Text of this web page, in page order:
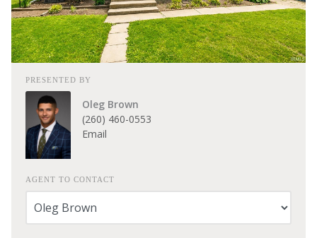
PRESENTED BY
Oleg Brown
(260) 460-0553
Email
AGENT TO CONTACT